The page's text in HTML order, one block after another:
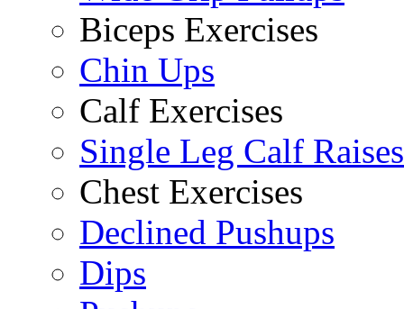
Biceps Exercises
Chin Ups
Calf Exercises
Single Leg Calf Raises
Chest Exercises
Declined Pushups
Dips